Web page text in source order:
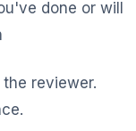
done or will
reviewer.